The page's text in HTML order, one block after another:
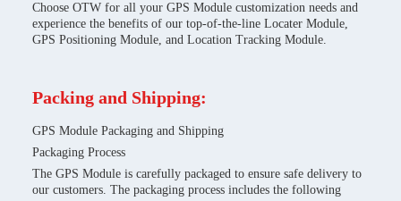
Choose OTW for all your GPS Module customization needs and
experience the benefits of our top-of-the-line Locater Module,
GPS Positioning Module, and Location Tracking Module.
Packing and Shipping:
GPS Module Packaging and Shipping
Packaging Process
The GPS Module is carefully packaged to ensure safe delivery to
our customers. The packaging process includes the following